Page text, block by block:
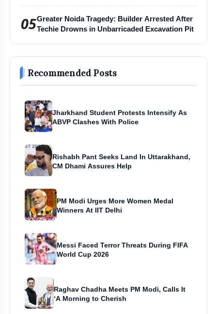
05Greater Noida Tragedy: Builder Arrested After
Techie Drowns in Unbarricaded Excavation Pit
Recommended Posts
Jharkhand Student Protests Intensify As
ABVP Clashes With Police
Rishabh Pant Seeks Land In Uttarakhand,
CM Dhami Assures Help
PM Modi Urges More Women Medal
Winners At IIT Delhi
Messi Faced Terror Threats During FIFA
World Cup 2026
Raghav Chadha Meets PM Modi, Calls It
‘A Morning to Cherish